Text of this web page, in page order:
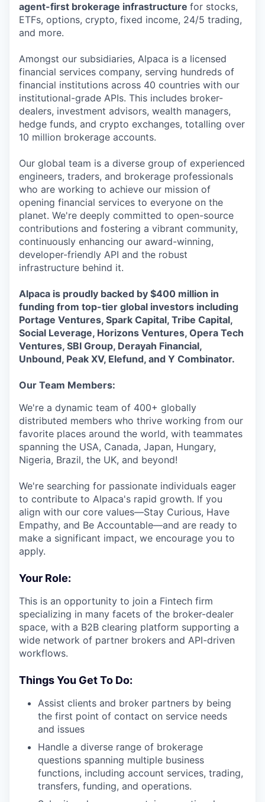
agent-first brokerage infrastructure for stocks,
ETFs, options, crypto, fixed income, 24/5 trading,
and more.
Amongst our subsidiaries, Alpaca is a licensed
financial services company, serving hundreds of
financial institutions across 40 countries with our
institutional-grade APIs. This includes broker-
dealers, investment advisors, wealth managers,
hedge funds, and crypto exchanges, totalling over
10 million brokerage accounts.
Our global team is a diverse group of experienced
engineers, traders, and brokerage professionals
who are working to achieve our mission of
opening financial services to everyone on the
planet. We're deeply committed to open-source
contributions and fostering a vibrant community,
continuously enhancing our award-winning,
developer-friendly API and the robust
infrastructure behind it.
Alpaca is proudly backed by $400 million in
funding from top-tier global investors including
Portage Ventures, Spark Capital, Tribe Capital,
Social Leverage, Horizons Ventures, Opera Tech
Ventures, SBI Group, Derayah Financial,
Unbound, Peak XV, Elefund, and Y Combinator.
Our Team Members:
We're a dynamic team of 400+ globally
distributed members who thrive working from our
favorite places around the world, with teammates
spanning the USA, Canada, Japan, Hungary,
Nigeria, Brazil, the UK, and beyond!
We're searching for passionate individuals eager
to contribute to Alpaca's rapid growth. If you
align with our core values—Stay Curious, Have
Empathy, and Be Accountable—and are ready to
make a significant impact, we encourage you to
apply.
Your Role:
This is an opportunity to join a Fintech firm
specializing in many facets of the broker-dealer
space, with a B2B clearing platform supporting a
wide network of partner brokers and API-driven
workflows.
Things You Get To Do:
Assist clients and broker partners by being
the first point of contact on service needs
and issues
Handle a diverse range of brokerage
questions spanning multiple business
functions, including account services, trading,
transfers, funding, and operations.